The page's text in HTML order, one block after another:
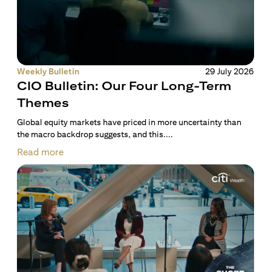
Weekly Bulletin 29 July 2026
CIO Bulletin: Our Four Long-Term
Themes
Global equity markets have priced in more uncertainty than
the macro backdrop suggests, and this....
Read more